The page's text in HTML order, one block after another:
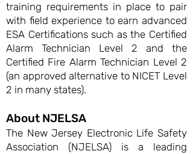
training requirements in place to pair
with field experience to earn advanced
ESA Certifications such as the Certified
Alarm Technician Level 2 and the
Certified Fire Alarm Technician Level 2
(an approved alternative to NICET Level
2 in many states).
About NJELSA
The New Jersey Electronic Life Safety
Association (NJELSA) is a leading